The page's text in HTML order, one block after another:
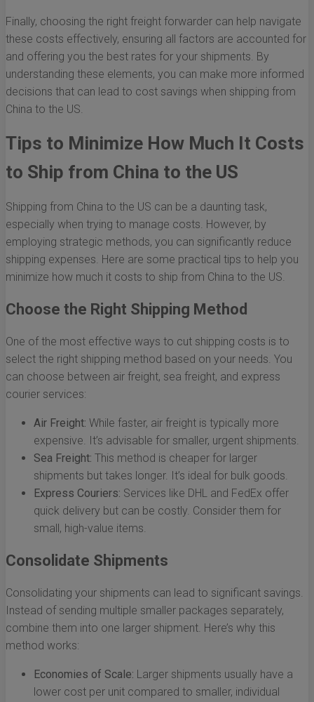
Finally, choosing the right freight forwarder can help navigate
these costs effectively, ensuring all factors are accounted for
and offering you the best rates for your shipments. By
understanding these elements, you can make more informed
decisions that can lead to cost savings when shipping from
China to the US.
Tips to Minimize How Much It Costs
to Ship from China to the US
Shipping from China to the US can be a daunting task,
especially when trying to manage costs. However, by
employing strategic methods, you can significantly reduce
shipping expenses. Here are some practical tips to help you
minimize how much it costs to ship from China to the US.
Choose the Right Shipping Method
One of the most effective ways to cut shipping costs is to
select the right shipping method based on your needs. You
can choose between air freight, sea freight, and express
courier services:
Air Freight: While faster, air freight is typically more
expensive. It’s advisable for smaller, urgent shipments.
Sea Freight: This method is cheaper for larger
shipments but takes longer. It’s ideal for bulk goods.
Express Couriers: Services like DHL and FedEx offer
quick delivery but can be costly. Consider them for
small, high-value items.
Consolidate Shipments
Consolidating your shipments can lead to significant savings.
Instead of sending multiple smaller packages separately,
combine them into one larger shipment. Here’s why this
method works:
Economies of Scale: Larger shipments usually have a
lower cost per unit compared to smaller, individual